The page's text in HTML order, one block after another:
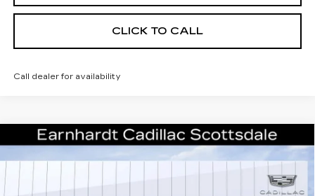
CLICK TO CALL
Call dealer for availability
NEW2026CADILLAC XT5
PREMIUM LUXURY
1GYKNCRS5TZ114070 6NH26
$55,656
Compare Vehicle